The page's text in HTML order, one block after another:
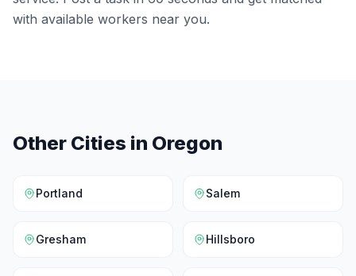
with available workers near you.
Other Cities in Oregon
Portland Salem
Gresham Hillsboro